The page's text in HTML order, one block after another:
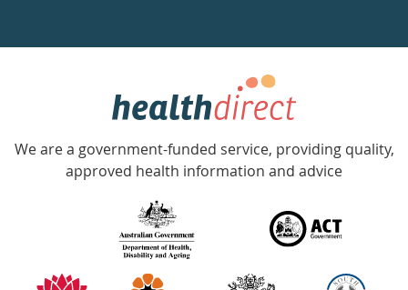
week
Government
Accredited
with
information
We are a government-funded service, providing quality,
approved health information and advice